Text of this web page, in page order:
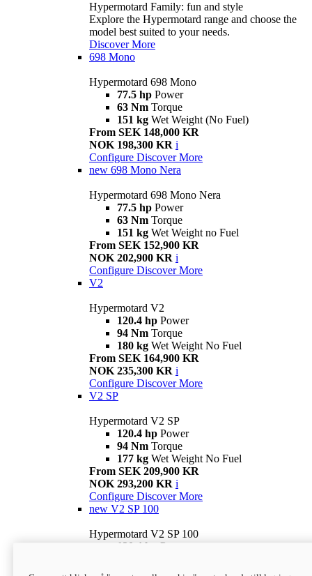
Hypermotard Family: fun and style
Explore the Hypermotard range and choose the
model best suited to your needs.
Discover More
698 Mono
Hypermotard 698 Mono
77.5 hp Power
63 Nm Torque
151 kg Wet Weight (No Fuel)
From SEK 148,000 KR
NOK 198,300 KR i
Configure Discover More
new 698 Mono Nera
Hypermotard 698 Mono Nera
77.5 hp Power
63 Nm Torque
151 kg Wet Weight no Fuel
From SEK 152,900 KR
NOK 202,900 KR i
Configure Discover More
V2
Hypermotard V2
120.4 hp Power
94 Nm Torque
180 kg Wet Weight No Fuel
From SEK 164,900 KR
NOK 235,300 KR i
Configure Discover More
V2 SP
Hypermotard V2 SP
120.4 hp Power
94 Nm Torque
177 kg Wet Weight No Fuel
From SEK 209,900 KR
NOK 293,200 KR i
Configure Discover More
new V2 SP 100
Hypermotard V2 SP 100
120.4 hp Power
Wet weight no fuel